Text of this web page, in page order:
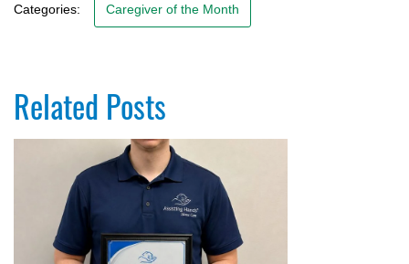
Categories: Caregiver of the Month
Related Posts